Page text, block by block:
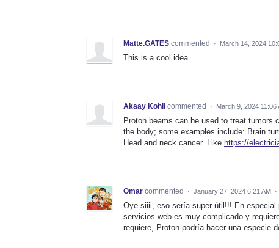
Matte.GATES commented · March 14, 2024
This is a cool idea.
Akaay Kohli commented · March 9, 2024 11:06
Proton beams can be used to treat
the body; some examples include: Brain
Head and neck cancer. Like https://
Omar commented · January 27, 2024 6:21 AM ·
Oye siiii, eso sería super útil!!! En especial
servicios web es muy complicado y
requiere, Proton podría hacer una especie